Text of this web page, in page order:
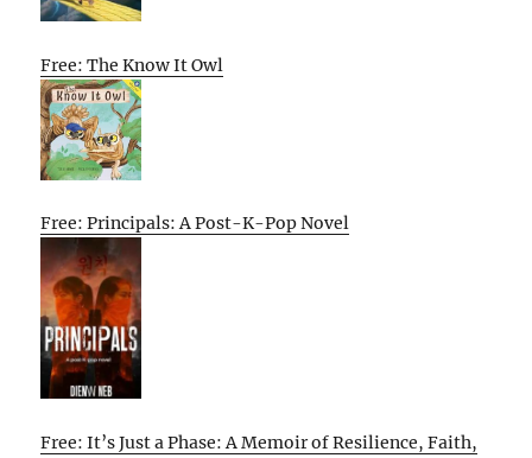
Free: The Know It Owl
Free: Principals: A Post-K-Pop Novel
Free: It’s Just a Phase: A Memoir of Resilience, Faith,